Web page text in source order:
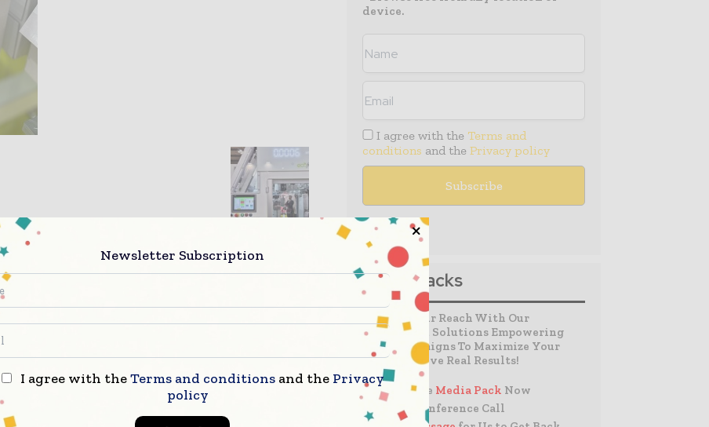
device.
I agree with the Terms and
conditions and the Privacy policy
Media Packs
Expand Your Reach With Our
Customized Solutions Empowering
Your Campaigns To Maximize Your
Reach & Drive Real Results!
– Access the Media Pack Now
– Book a Conference Call
Newsletter Subscription
I agree with theTerms and conditions and the Privacy
policy